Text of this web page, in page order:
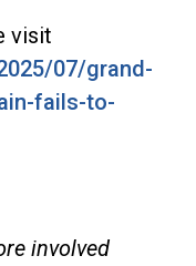
visit
07/grand-
fails-to-
involved